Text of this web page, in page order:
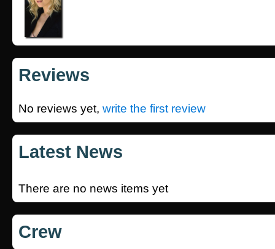
Reviews
No reviews yet, write the first review
Latest News
There are no news items yet
Crew